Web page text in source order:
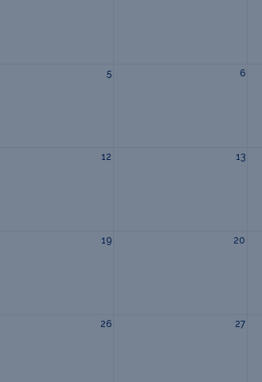
5 6
12 13
19 20
26 27